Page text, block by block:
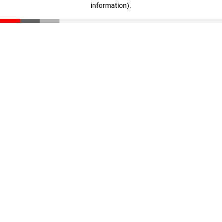
information).